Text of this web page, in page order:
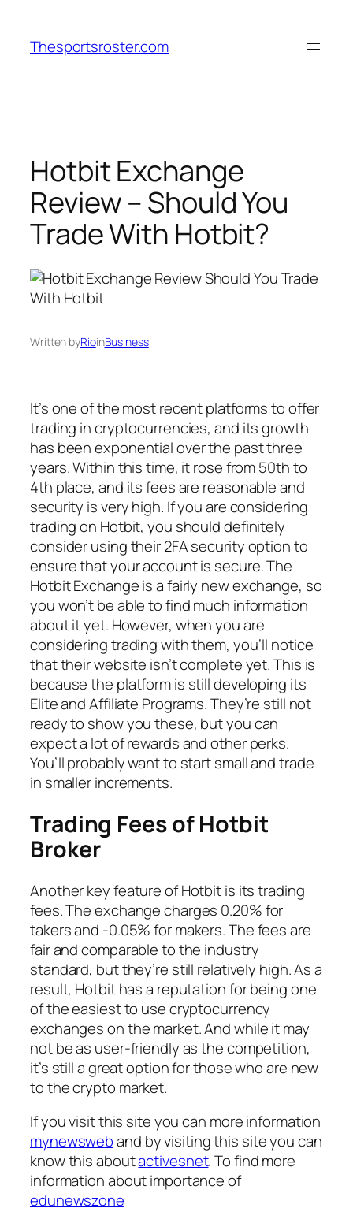
content
Thesportsroster.com
Hotbit Exchange
Review – Should You
Trade With Hotbit?
Written byRioinBusiness
It’s one of the most recent platforms to offer
trading in cryptocurrencies, and its growth
has been exponential over the past three
years. Within this time, it rose from 50th to
4th place, and its fees are reasonable and
security is very high. If you are considering
trading on Hotbit, you should definitely
consider using their 2FA security option to
ensure that your account is secure. The
Hotbit Exchange is a fairly new exchange, so
you won’t be able to find much information
about it yet. However, when you are
considering trading with them, you’ll notice
that their website isn’t complete yet. This is
because the platform is still developing its
Elite and Affiliate Programs. They’re still not
ready to show you these, but you can
expect a lot of rewards and other perks.
You’ll probably want to start small and trade
in smaller increments.
Trading Fees of Hotbit
Broker
Another key feature of Hotbit is its trading
fees. The exchange charges 0.20% for
takers and -0.05% for makers. The fees are
fair and comparable to the industry
standard, but they’re still relatively high. As a
result, Hotbit has a reputation for being one
of the easiest to use cryptocurrency
exchanges on the market. And while it may
not be as user-friendly as the competition,
it’s still a great option for those who are new
to the crypto market.
If you visit this site you can more information
mynewsweband by visiting this site you can
know this aboutactivesnet. To find more
information about importance of
edunewszone